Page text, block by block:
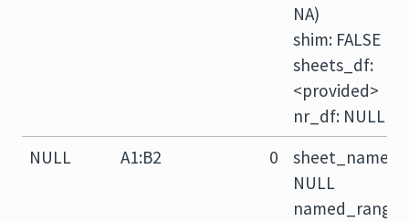
NA)
shim: FALSE
sheets_df:
<provided>
nr_df: NULL
NULL
A1:B2 0
sheet_name:
NULL
named_range: